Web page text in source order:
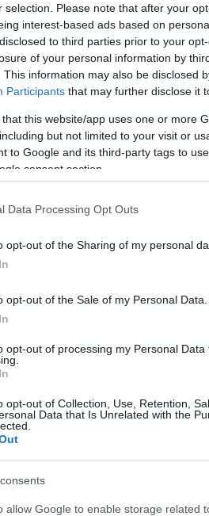
selection. Please note that after your
interest-based ads based on
to third parties prior to your
of your personal information by
This information may also be disclosed
Participants that may further disclose it
that this website/app uses one or more
but not limited to your visit or
to Google and its third-party tags to
consent section.
Data Processing Opt Outs
opt-out of the Sharing of my personal
opt-out of the Sale of my Personal Data.
opt-out of processing my Personal Data
opt-out of Collection, Use, Retention,
Data that Is Unrelated with the
allow Google to enable storage related
a test of boundaries.
coffee schedules prompts
with Jean Smart s razor-
order to achieve a concrete
into a prolonged charade
directions, and ultimately
smooth things over and
her MSG set. Because
the lunch crackles with
coffee timing are misread as
misunderstanding. Kelly and
the duo to spend the
theatrical story that
for the characters: a
stakes